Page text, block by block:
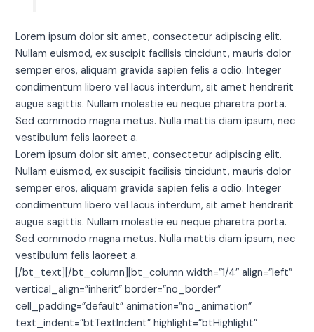
Lorem ipsum dolor sit amet, consectetur adipiscing elit.
Nullam euismod, ex suscipit facilisis tincidunt, mauris dolor
semper eros, aliquam gravida sapien felis a odio. Integer
condimentum libero vel lacus interdum, sit amet hendrerit
augue sagittis. Nullam molestie eu neque pharetra porta.
Sed commodo magna metus. Nulla mattis diam ipsum, nec
vestibulum felis laoreet a.
Lorem ipsum dolor sit amet, consectetur adipiscing elit.
Nullam euismod, ex suscipit facilisis tincidunt, mauris dolor
semper eros, aliquam gravida sapien felis a odio. Integer
condimentum libero vel lacus interdum, sit amet hendrerit
augue sagittis. Nullam molestie eu neque pharetra porta.
Sed commodo magna metus. Nulla mattis diam ipsum, nec
vestibulum felis laoreet a.
[/bt_text][/bt_column][bt_column width=”1/4″ align=”left”
vertical_align=”inherit” border=”no_border”
cell_padding=”default” animation=”no_animation”
text_indent=”btTextIndent” highlight=”btHighlight”